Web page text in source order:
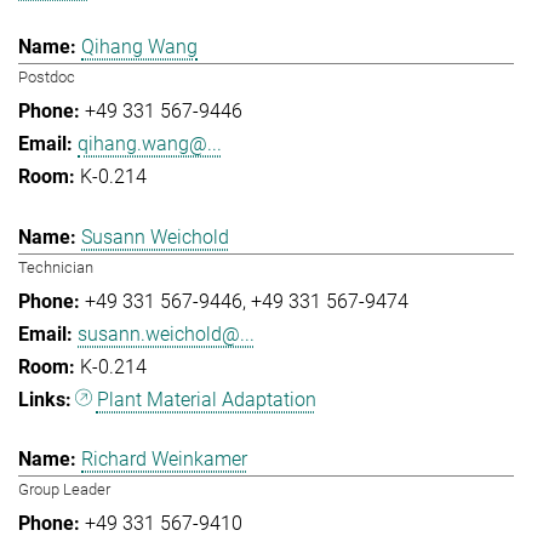
Qihang Wang
Postdoc
+49 331 567-9446
qihang.wang@...
K-0.214
Susann Weichold
Technician
+49 331 567-9446 +49 331 567-9474
susann.weichold@...
K-0.214
Plant Material Adaptation
Richard Weinkamer
Group Leader
+49 331 567-9410